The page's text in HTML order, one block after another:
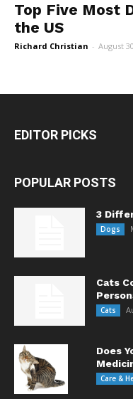
Top Five Most
the US
Richard Christian - August
EDITOR PICKS
POPULAR POSTS
3
Dogs
Cats
Cats
Does
Care &